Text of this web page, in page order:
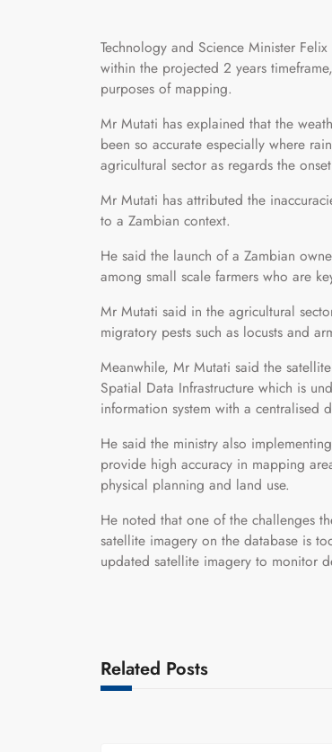
Technology and Science Minister
within the projected 2 years
purposes of mapping.
Mr Mutati has explained that the
been so accurate especially where
agricultural sector as regards the
Mr Mutati has attributed the
to a Zambian context.
He said the launch of a Zambian
among small scale farmers who are
Mr Mutati said in the agricultural
migratory pests such as locusts and
Meanwhile, Mr Mutati said the
Spatial Data Infrastructure which is
information system with a centralised
He said the ministry also
provide high accuracy in mapping
physical planning and land use.
He noted that one of the challenges
satellite imagery on the database is
updated satellite imagery to monitor
Related Posts